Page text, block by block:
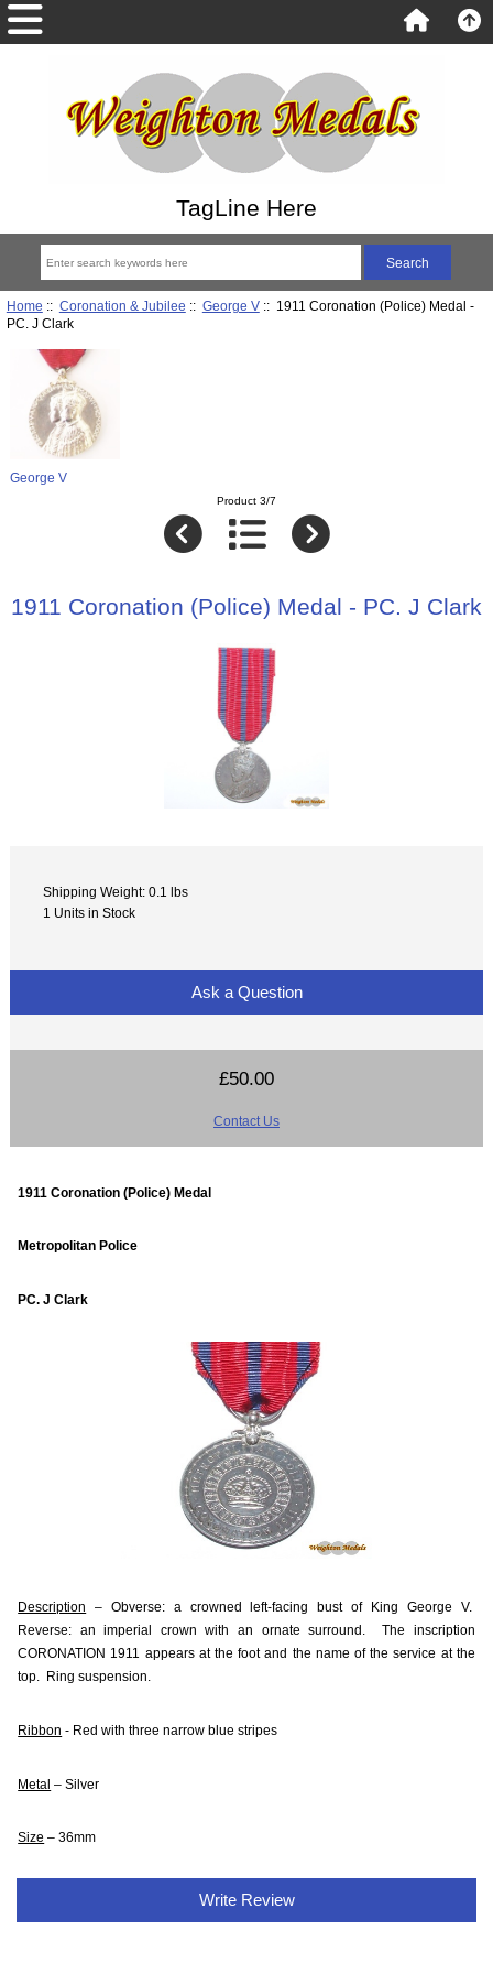
TagLine Here
Home :: Coronation & Jubilee :: George V:: 1911 Coronation (Police) Medal -
PC. J Clark
George V
Product 3/7
1911 Coronation (Police) Medal - PC. J Clark
Shipping Weight: 0.1 lbs
1 Units in Stock
Ask a Question
£50.00
Contact Us
1911 Coronation (Police) Medal
Metropolitan Police
PC. J Clark
Description – Obverse: a crowned left-facing bust of King George V.
Reverse: an imperial crown with an ornate surround. The inscription
CORONATION 1911 appears at the foot and the name of the service at the
top. Ring suspension.
Ribbon - Red with three narrow blue stripes
Metal – Silver
Size – 36mm
Write Review